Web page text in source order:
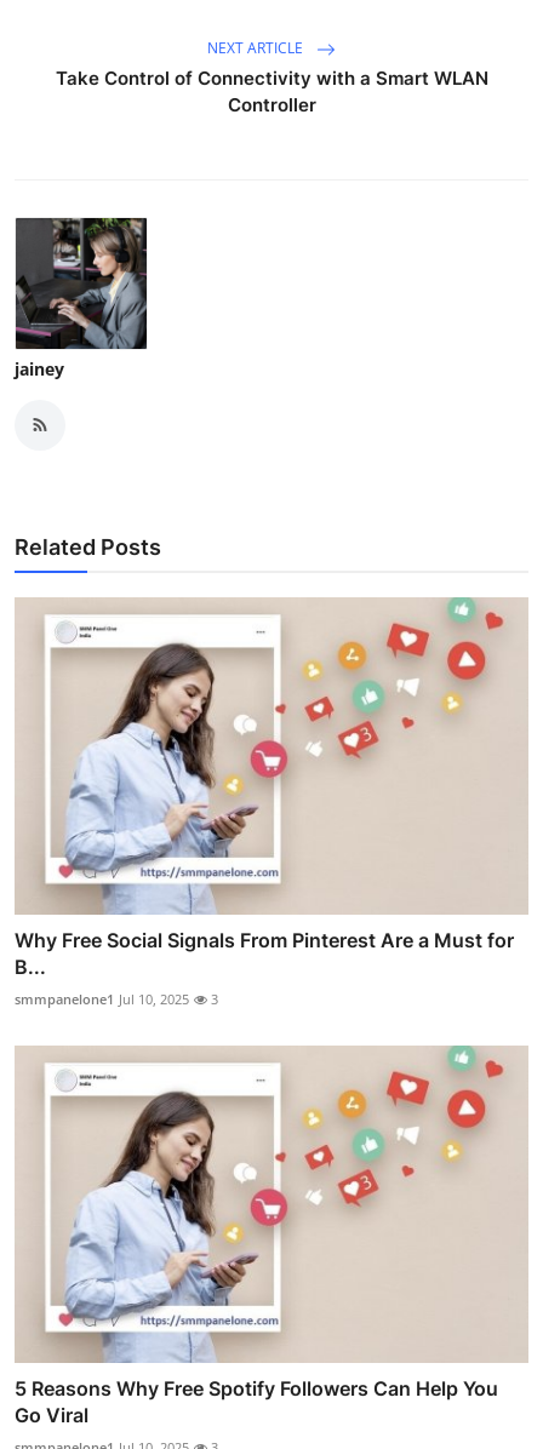
NEXT ARTICLE
Take Control of Connectivity with a Smart WLAN
Controller
jainey
Related Posts
Why Free Social Signals From Pinterest Are a Must for
B...
smmpanelone1 Jul 10, 2025 3
5 Reasons Why Free Spotify Followers Can Help You
Go Viral